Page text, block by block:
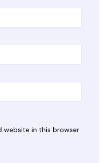
website in this browser